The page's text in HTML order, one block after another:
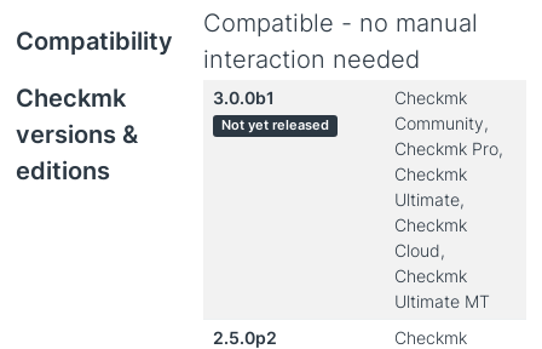
Compatibility
Compatible - no manual
interaction needed
Checkmk
versions &
editions
3.0.0b1
Not yet released
Checkmk
Community,
Checkmk Pro,
Checkmk
Ultimate,
Checkmk
Cloud,
Checkmk
Ultimate MT
2.5.0p2
Checkmk